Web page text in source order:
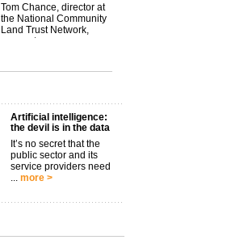
Tom Chance, director at
the National Community
Land Trust Network,
argues t...
Artificial intelligence:
the devil is in the data
It’s no secret that the
public sector and its
service providers need
more >